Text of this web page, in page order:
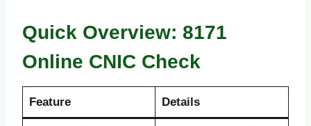
Quick Overview: 8171
Online CNIC Check
Feature Details